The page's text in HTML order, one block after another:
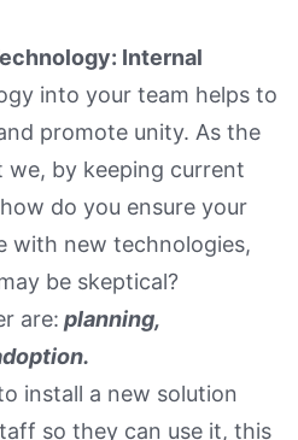
Internal
into your team helps to
promote unity. As the
by keeping current
do you ensure your
with new technologies,
be skeptical?
are: planning,
install a new solution
so they can use it, this